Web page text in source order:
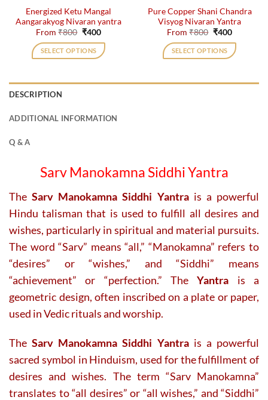
product
page
product
page
Energized Ketu Mangal
Aangarakyog Nivaran yantra
From₹800 Original
was:
₹800.
₹400Current
is:
₹400.
SELECT OPTIONS
variants.
be
chosen
the
product
page
Pure Copper Shani Chandra
Visyog Nivaran Yantra
From₹800 Original
was:
₹800.
₹400Current
is:
₹400.
SELECT OPTIONS
chosen
the
product
page
DESCRIPTION
ADDITIONAL INFORMATION
Q & A
Sarv Manokamna Siddhi Yantra
TheSarv Manokamna Siddhi Yantrais a powerful
Hindu talisman that is used to fulfill all desires and
wishes, particularly in spiritual and material pursuits.
The word “Sarv” means “all,” “Manokamna” refers to
“desires” or “wishes,” and “Siddhi” means
“achievement” or “perfection.” TheYantra is a
geometric design, often inscribed on a plate or paper,
used in Vedic rituals and worship.
TheSarv Manokamna Siddhi Yantrais a powerful
sacred symbol in Hinduism, used for the fulfillment of
desires and wishes. The term “Sarv Manokamna”
translates to “all desires” or “all wishes,” and “Siddhi”